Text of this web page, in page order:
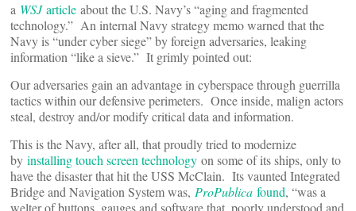
a WSJarticle about the U.S. Navy’s “aging and fragmented
technology.” An internal Navy strategy memo warned that the
Navy is “under cyber siege” by foreign adversaries, leaking
information “like a sieve.” It grimly pointed out:
Our adversaries gain an advantage in cyberspace through guerrilla
tactics within our defensive perimeters. Once inside, malign actors
steal, destroy and/or modify critical data and information.
This is the Navy, after all, that proudly tried to modernize
by installing touch screen technology on some of its ships, only to
have the disaster that hit the USS McClain. Its vaunted Integrated
Bridge and Navigation System was, ProPublica found, “was a
welter of buttons, gauges and software that, poorly understood and